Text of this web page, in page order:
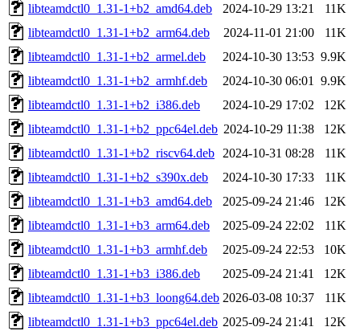
libteamdctl0_1.31-1+b2_amd64.deb
2024-10-29 13:21
11K
libteamdctl0_1.31-1+b2_arm64.deb
2024-11-01 21:00
11K
libteamdctl0_1.31-1+b2_armel.deb
2024-10-30 13:53 9.9K
libteamdctl0_1.31-1+b2_armhf.deb
2024-10-30 06:01
9.9K
libteamdctl0_1.31-1+b2_i386.deb
2024-10-29 17:02
12K
libteamdctl0_1.31-1+b2_ppc64el.deb 2024-10-29 11:38
12K
libteamdctl0_1.31-1+b2_riscv64.deb
2024-10-31 08:28
11K
libteamdctl0_1.31-1+b2_s390x.deb
2024-10-30 17:33
11K
libteamdctl0_1.31-1+b3_amd64.deb
2025-09-24 21:46
12K
libteamdctl0_1.31-1+b3_arm64.deb
2025-09-24 22:02
11K
libteamdctl0_1.31-1+b3_armhf.deb
2025-09-24 22:53
10K
libteamdctl0_1.31-1+b3_i386.deb
2025-09-24 21:41
12K
libteamdctl0_1.31-1+b3_loong64.deb 2026-03-08 10:37
11K
libteamdctl0_1.31-1+b3_ppc64el.deb 2025-09-24 21:41
12K